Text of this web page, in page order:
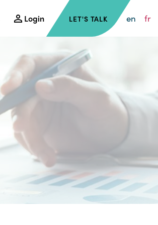
Login LET'S TALK en fr